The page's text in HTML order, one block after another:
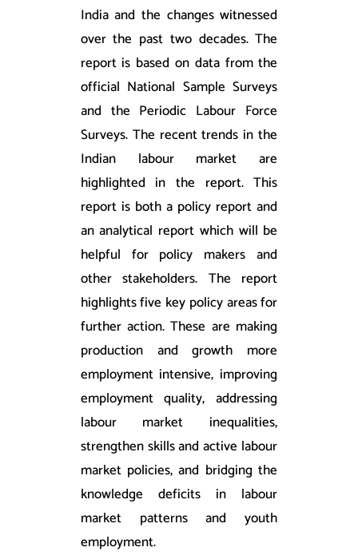
India and the changes witnessed
over the past two decades. The
report is based on data from the
official National Sample Surveys
and the Periodic Labour Force
Surveys. The recent trends in the
Indian labour market are
highlighted in the report. This
report is both a policy report and
an analytical report which will be
helpful for policy makers and
other stakeholders. The report
highlights five key policy areas for
further action. These are making
production and growth more
employment intensive, improving
employment quality, addressing
labour market inequalities,
strengthen skills and active labour
market policies, and bridging the
knowledge deficits in labour
market patterns and youth
employment.